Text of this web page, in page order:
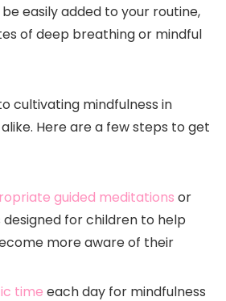
easily added to your routine,
of deep breathing or mindful
cultivating mindfulness in
Here are a few steps to get
guided meditations or
for children to help
more aware of their
time each day for mindfulness